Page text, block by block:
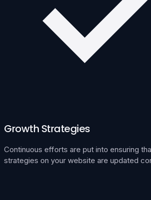
Growth Strategies
Continuous efforts are put into ensuring
strategies on your website are updated